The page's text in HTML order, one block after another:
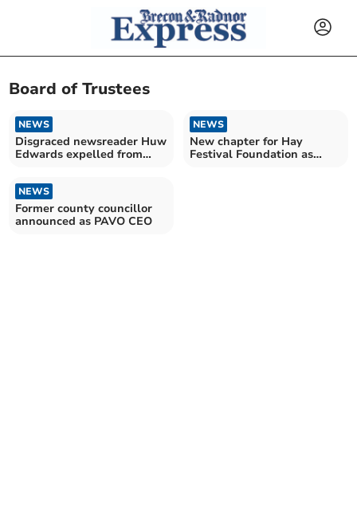
Board of Trustees
NEWS
Disgraced newsreader Huw
Edwards expelled from
NEWS
New chapter for Hay
Festival Foundation as
NEWS
Former county councillor
announced as PAVO CEO